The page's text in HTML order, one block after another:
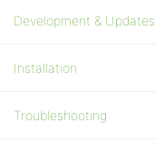
Development & Updates
Installation
Troubleshooting